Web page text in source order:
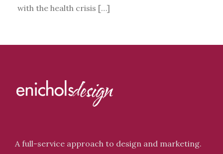
with the health crisis […]
A full-service approach to design and marketing.